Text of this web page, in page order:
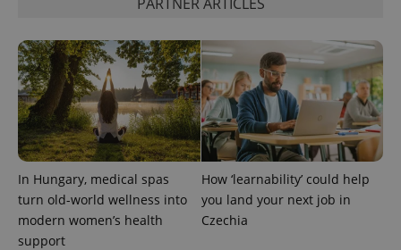
In Hungary, medical spas
turn old-world wellness into
modern women’s health
support
How ‘learnability’ could help
you land your next job in
Czechia
month
persist
session
state.